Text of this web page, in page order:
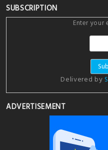
SUBSCRIPTION
Enter your
Delivered by
ADVERTISEMENT